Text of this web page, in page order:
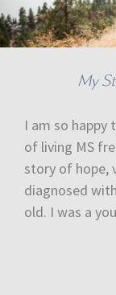
My
I am so happy
of living MS
story of hope,
diagnosed
old. I was a